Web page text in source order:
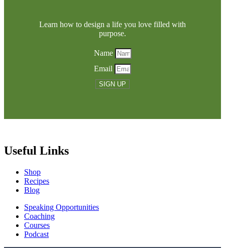
Learn how to design a life you love filled with
purpose.
Name
Email
SIGN UP
Useful Links
Shop
Recipes
Blog
Speaking Opportunities
Coaching
Courses
Podcast